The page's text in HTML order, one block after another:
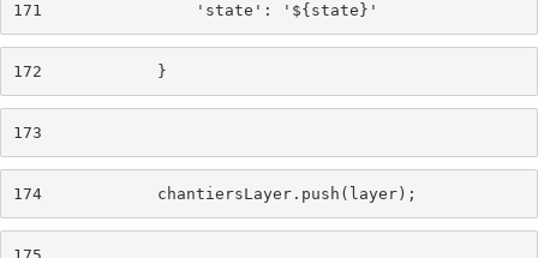
171
                'state': '${state}'
172
            }
173
174
            chantiersLayer.push(layer);
175